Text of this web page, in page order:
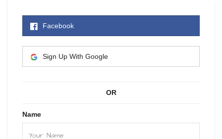
Facebook
Sign Up With Google
OR
Name